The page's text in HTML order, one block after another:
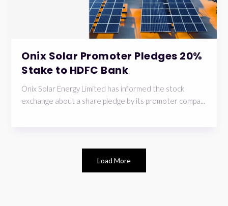
Onix Solar Promoter Pledges 20%
Stake to HDFC Bank
Onix Solar Energy Limited has informed the stock
exchange about a share pledge by its promoter compa...
Load More